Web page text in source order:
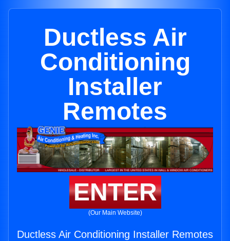
Ductless Air
Conditioning
Installer
Remotes
ENTER
(Our Main Website)
Ductless Air Conditioning Installer Remotes